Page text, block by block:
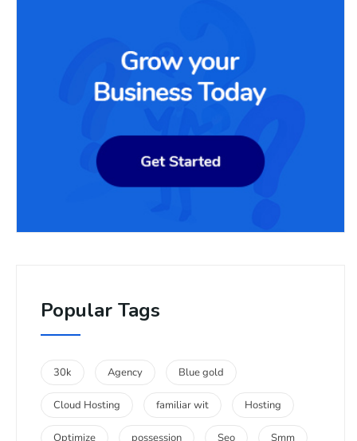
Popular Tags
30k Agency Blue gold
Cloud Hosting familiar wit Hosting
Optimize possession Seo Smm